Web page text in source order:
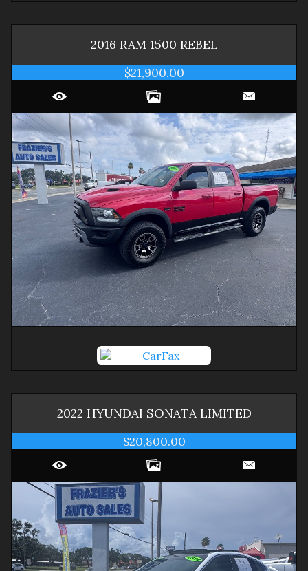
2016 RAM 1500 REBEL
$21,900.00
2022 HYUNDAI SONATA LIMITED
$20,800.00